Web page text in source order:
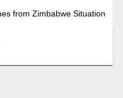
from Zimbabwe Situation